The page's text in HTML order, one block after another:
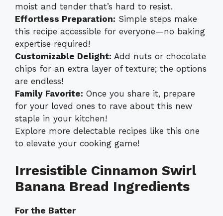
moist and tender that’s hard to resist.
Effortless Preparation: Simple steps make
this recipe accessible for everyone—no baking
expertise required!
Customizable Delight: Add nuts or chocolate
chips for an extra layer of texture; the options
are endless!
Family Favorite: Once you share it, prepare
for your loved ones to rave about this new
staple in your kitchen!
Explore more delectable recipes like this one
to elevate your cooking game!
Irresistible Cinnamon Swirl
Banana Bread Ingredients
For the Batter